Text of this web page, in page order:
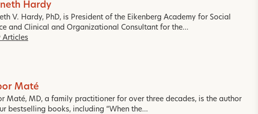
Hardy
V. Hardy, PhD, is President of the Eikenberg Academy for Social
and Clinical and Organizational Consultant for the…
Articles
Maté
Maté, MD, a family practitioner for over three decades, is the author
bestselling books, including “When the…